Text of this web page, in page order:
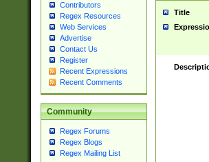
Contributors
Regex Resources
Web Services
Advertise
Contact Us
Register
Recent Expressions
Recent Comments
Community
Regex Forums
Regex Blogs
Regex Mailing List
Title